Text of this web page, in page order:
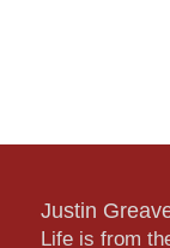
Justin
Life is from